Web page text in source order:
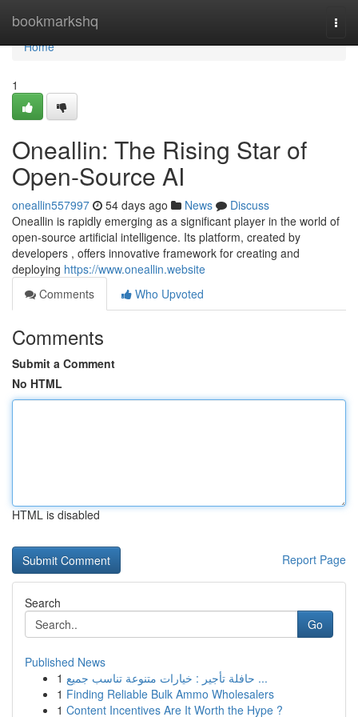
bookmarkshq
Home
Home
1
Oneallin: The Rising Star of
Open-Source AI
oneallin557997 54 days ago News
Discuss
Oneallin is rapidly emerging as a significant player in the world of
open-source artificial intelligence. Its platform, created by
developers , offers innovative framework for creating and
deploying https://www.oneallin.website
Comments
Who Upvoted
Comments
Submit a Comment
No HTML
HTML is disabled
Report Page
Search
Go
Published News
1
حافلة تأجير : خيارات متنوعة تناسب جميع ...
1 Finding Reliable Bulk Ammo Wholesalers
1 Content Incentives Are It Worth the Hype ?